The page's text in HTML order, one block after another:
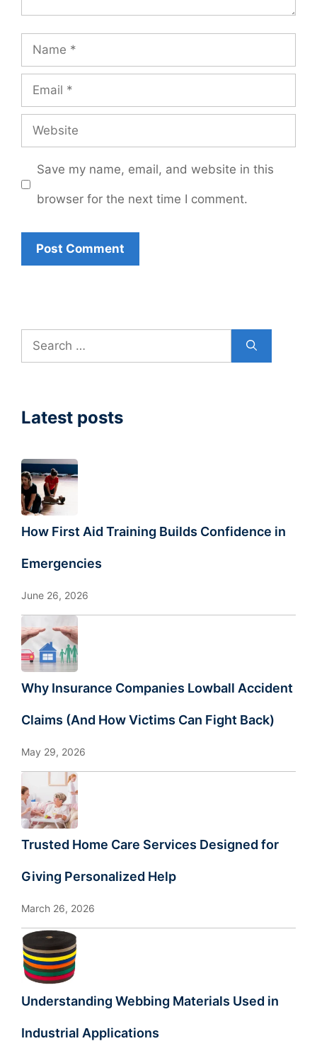
Name
Email
Website
Save my name, email, and website in this
browser for the next time I comment.
Search
Latest posts
How First Aid Training Builds Confidence in
Emergencies
June 26, 2026
Why Insurance Companies Lowball Accident
Claims (And How Victims Can Fight Back)
May 29, 2026
Trusted Home Care Services Designed for
Giving Personalized Help
March 26, 2026
Understanding Webbing Materials Used in
Industrial Applications